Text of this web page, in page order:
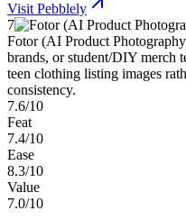
Visit Pebblely
7
Fotor (AI Product
brands, or student/DIY merch
teen clothing listing images
consistency.
7.6/10
Feat
7.4/10
Ease
8.3/10
Value
7.0/10